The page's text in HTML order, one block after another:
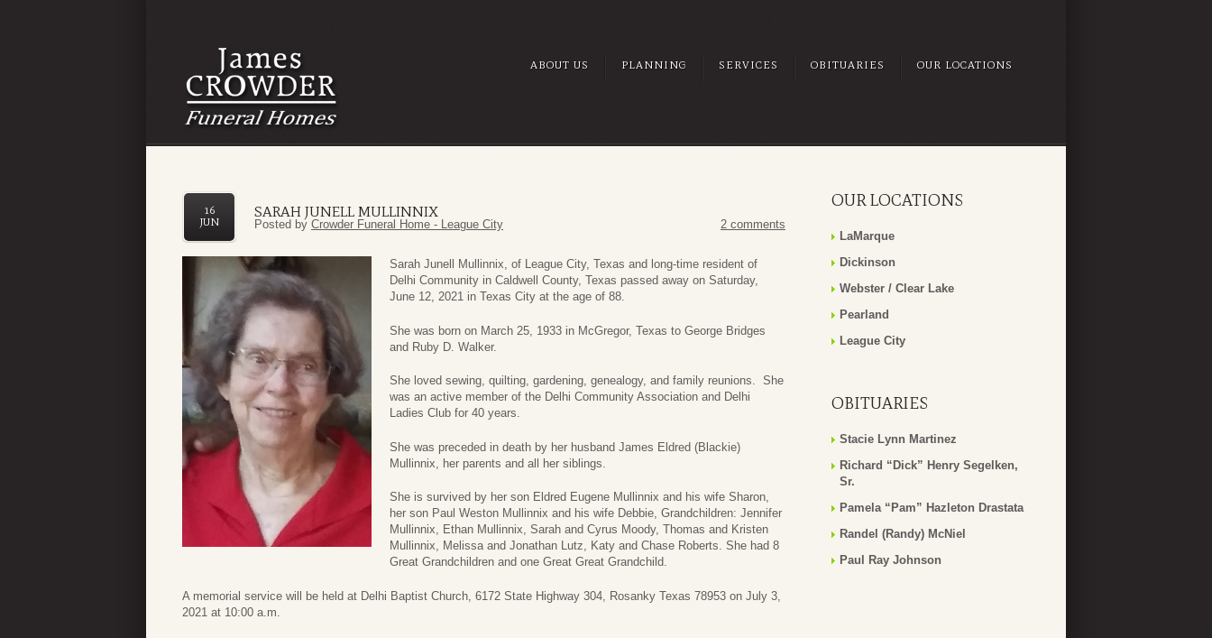
ABOUT US PLANNING SERVICES OBITUARIES OUR LOCATIONS
SARAH JUNELL MULLINNIX
16
JUN
Posted by Crowder Funeral Home - League City 2 comments
Sarah Junell Mullinnix, of League City, Texas and long-time resident of
Delhi Community in Caldwell County, Texas passed away on Saturday,
June 12, 2021 in Texas City at the age of 88.
She was born on March 25, 1933 in McGregor, Texas to George Bridges
and Ruby D. Walker.
She loved sewing, quilting, gardening, genealogy, and family reunions. She
was an active member of the Delhi Community Association and Delhi
Ladies Club for 40 years.
She was preceded in death by her husband James Eldred (Blackie)
Mullinnix, her parents and all her siblings.
She is survived by her son Eldred Eugene Mullinnix and his wife Sharon,
her son Paul Weston Mullinnix and his wife Debbie, Grandchildren: Jennifer
Mullinnix, Ethan Mullinnix, Sarah and Cyrus Moody, Thomas and Kristen
Mullinnix, Melissa and Jonathan Lutz, Katy and Chase Roberts. She had 8
Great Grandchildren and one Great Great Grandchild.
A memorial service will be held at Delhi Baptist Church, 6172 State Highway 304, Rosanky Texas 78953 on July 3,
2021 at 10:00 a.m.
OUR LOCATIONS
LaMarque
Dickinson
Webster / Clear Lake
Pearland
League City
OBITUARIES
Stacie Lynn Martinez
Richard “Dick” Henry Segelken,
Sr.
Pamela “Pam” Hazleton Drastata
Randel (Randy) McNiel
Paul Ray Johnson